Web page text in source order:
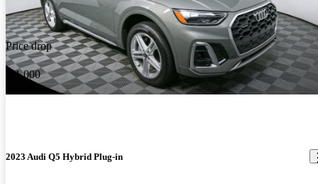
Price drop
-$1,000
2023 Audi Q5 Hybrid Plug-in